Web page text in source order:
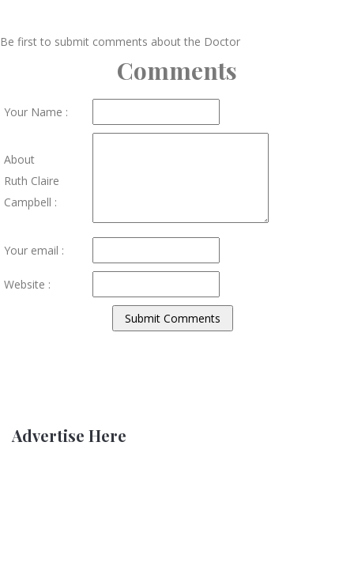
Be first to submit comments about the Doctor
Comments
Your Name :
About
Ruth Claire
Campbell :
Your email :
Website :
Advertise Here